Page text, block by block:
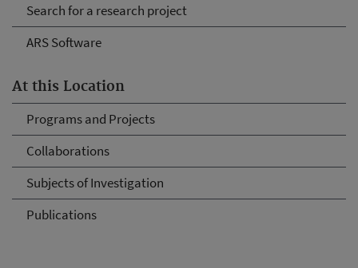
Search for a research project
ARS Software
At this Location
Programs and Projects
Collaborations
Subjects of Investigation
Publications